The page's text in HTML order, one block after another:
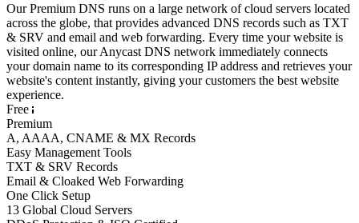
Our Premium DNS runs on a large network of cloud servers located
across the globe, that provides advanced DNS records such as TXT
& SRV and email and web forwarding. Every time your website is
visited online, our Anycast DNS network immediately connects
your domain name to its corresponding IP address and retrieves your
website's content instantly, giving your customers the best website
experience.
Free
Premium
A, AAAA, CNAME & MX Records
Easy Management Tools
TXT & SRV Records
Email & Cloaked Web Forwarding
One Click Setup
13 Global Cloud Servers